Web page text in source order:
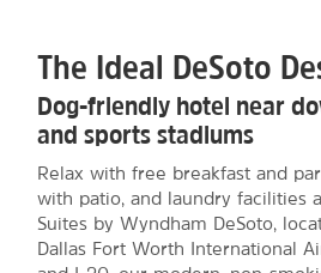
The Ideal DeSoto
Dog-friendly hotel near
and sports stadiums
Relax with free breakfast and
with patio, and laundry facilities
Suites by Wyndham DeSoto,
Dallas Fort Worth International